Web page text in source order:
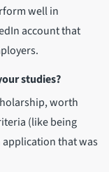
well in
account that
studies?
worth
(like being
application that was